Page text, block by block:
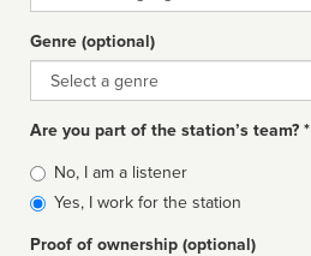
Genre (optional)
Genre
Are you part of the station’s team? *
Is
affiliated
No, I am a listener
Yes, I work for the station
Proof of ownership (optional)